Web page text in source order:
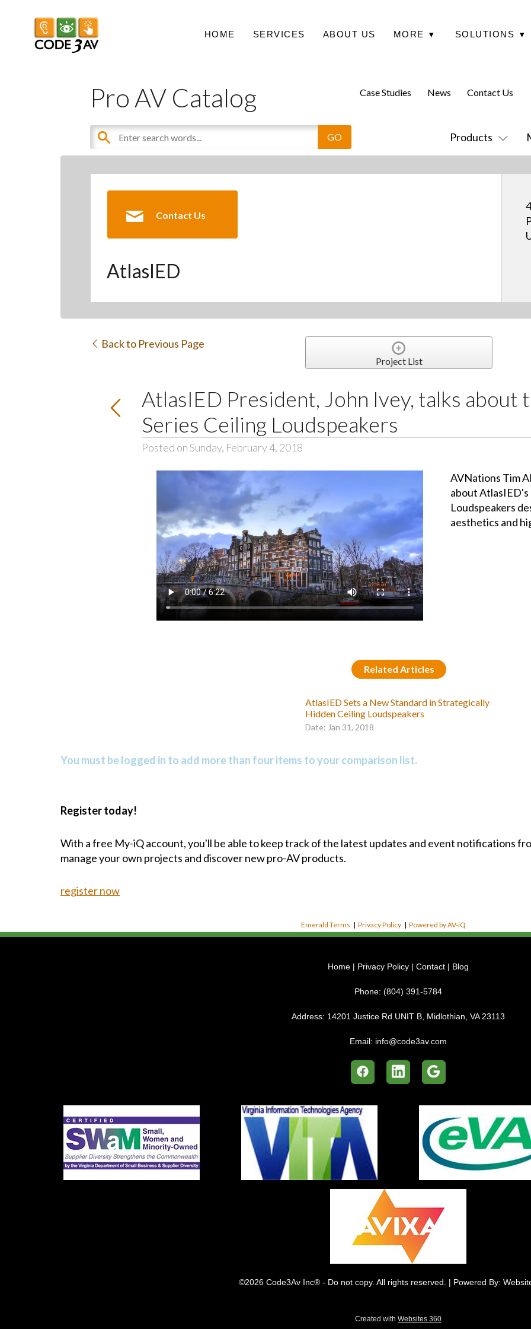
HOME SERVICES ABOUT US MORE ▾ SOLUTIONS ▾
Pro AV Catalog
Products
Case Studies News Contact Us
Contact Us
AtlasIED
Back to Previous Page
Project List
AtlasIED President, John Ivey, talks about
Series Ceiling Loudspeakers
Posted on Sunday, February 4, 2018
AVNations Tim
about AtlasIED's
Loudspeakers
aesthetics and
Related Articles
AtlasIED Sets a New Standard in Strategically
Hidden Ceiling Loudspeakers
Date: Jan 31, 2018
You must be logged in to add more than four items to your comparison list.
Register today!
With a free My-iQ account, you'll be able to keep track of the latest updates and event notifications
manage your own projects and discover new pro-AV products.
register now
Emerald Terms | Privacy Policy | Powered by AV-iQ
Home | Privacy Policy | Contact | Blog
Phone: (804) 391-5784
Address: 14201 Justice Rd UNIT B, Midlothian, VA 23113
Email: info@code3av.com
©2026 Code3Av Inc® - Do not copy. All rights reserved. | Powered By:
Created with Websites 360